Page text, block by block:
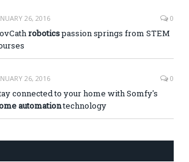
26, 2016 0
roboticspassion springs from STEM
26, 2016 0
connected to your home with Somfy's
automationtechnology